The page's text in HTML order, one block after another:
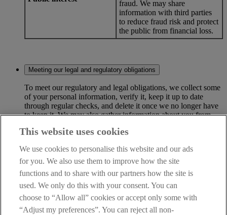
fraud. We may share
information with third parties
to reduce fraud risk and protect
the public from financial loss.
Meeting our legal and regulatory obligations
To meet our regulatory and legal obligations, we collect some
of your personal information, verify it, keep it up to date
through regular checks, and delete it once we no longer have
to keep it. We may also gather information about you from
In order to process your application, we will perform credit
and identity checks on you with one or more credit reference
agencies (“CRAs”). Where you take banking services from us
we may also make periodic searches at CRAs to manage your
account with us.
This website uses cookies
We use cookies to personalise this website and our ads
for you. We also use them to improve how the site
functions and to share with our partners how the site is
used. We only do this with your consent. You can
choose to “Allow all” cookies or accept only some with
“Adjust my preferences”. You can reject all non-